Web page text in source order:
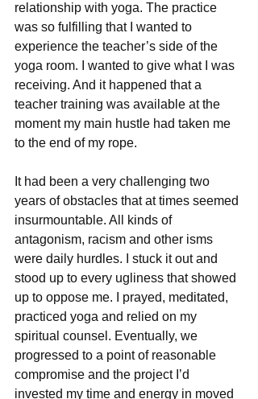
relationship with yoga. The practice
was so fulfilling that I wanted to
experience the teacher’s side of the
yoga room. I wanted to give what I was
receiving. And it happened that a
teacher training was available at the
moment my main hustle had taken me
to the end of my rope. ​​
It had been a very challenging two
years of obstacles that at times seemed
insurmountable. All kinds of
antagonism, racism and other isms
were daily hurdles. I stuck it out and
stood up to every ugliness that showed
up to oppose me. I prayed, meditated,
practiced yoga and relied on my
spiritual counsel. Eventually, we
progressed to a point of reasonable
compromise and the project I’d
invested my time and energy in moved